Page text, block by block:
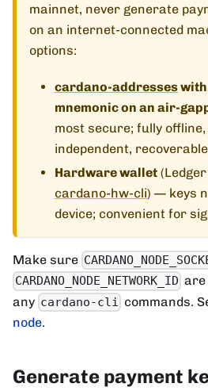
mainnet, never generate
on an internet-connected
options:
cardano-addresseswith
mnemonic on an air-
most secure; fully
independent,
Hardware wallet
cardano-hw-cli) — keys
device; convenient for
Make sure
CARDANO_NODE_NETWORK_ID are
any cardano-cli commands.
node.
Generate payment